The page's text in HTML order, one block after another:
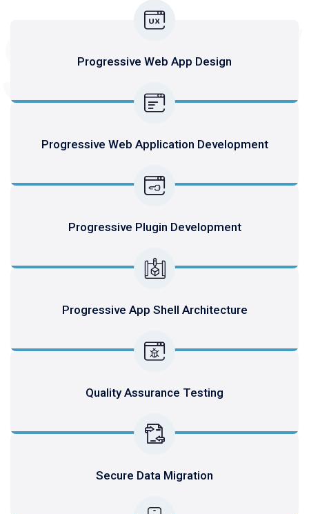
Progressive Web App Design
Progressive Web Application Development
Progressive Plugin Development
Progressive App Shell Architecture
Quality Assurance Testing
Secure Data Migration